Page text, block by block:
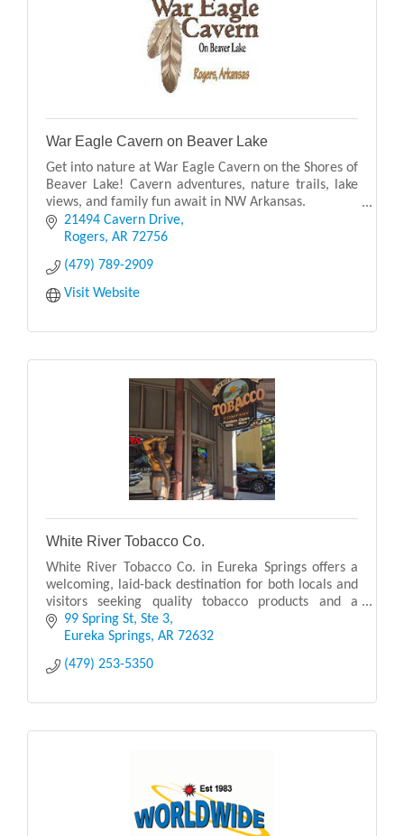
War Eagle Cavern on Beaver Lake
Get into nature at War Eagle Cavern on the Shores of
Beaver Lake! Cavern adventures, nature trails, lake
views, and family fun await in NW Arkansas.
Experience Outdoor Fun, History, Exploration, and
21494 Cavern Drive
Rogers AR 72756
(479) 789-2909
Visit Website
White River Tobacco Co.
White River Tobacco Co. in Eureka Springs offers a
welcoming, laid-back destination for both locals and
visitors seeking quality tobacco products and a
relaxed atmosphere. Known for its carefully cura
99 Spring St Ste 3
Eureka Springs AR 72632
(479) 253-5350